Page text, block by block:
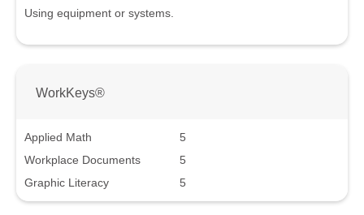
Using equipment or systems.
WorkKeys®
Applied Math
5
Workplace Documents
5
Graphic Literacy
5